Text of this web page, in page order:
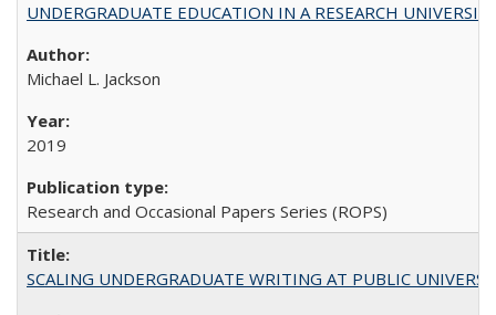
UNDERGRADUATE EDUCATION IN A RESEARCH
Michael L. Jackson
2019
Research and Occasional Papers Series (ROPS)
SCALING UNDERGRADUATE WRITING AT PUBLIC